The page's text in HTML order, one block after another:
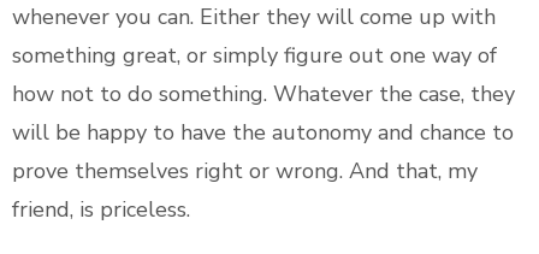
whenever you can. Either they will come up with
something great, or simply figure out one way of
how not to do something. Whatever the case, they
will be happy to have the autonomy and chance to
prove themselves right or wrong. And that, my
friend, is priceless.